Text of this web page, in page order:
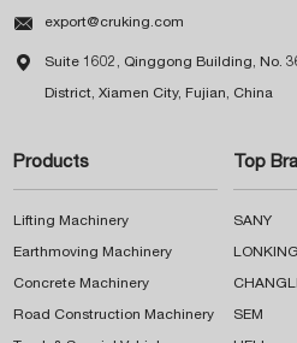
 export@cruking.com
 Suite 1602, Qinggong Building, No.
District, Xiamen City, Fujian, China
Products
Lifting Machinery
Earthmoving Machinery
Concrete Machinery
Road Construction Machinery
Top
SANY
LONKING
SEM